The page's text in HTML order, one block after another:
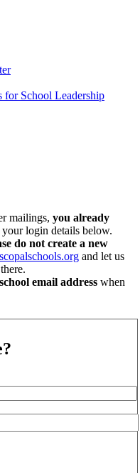
School Leadership
mailings, you already
your login details below.
do not create a new
and let us
school email address when